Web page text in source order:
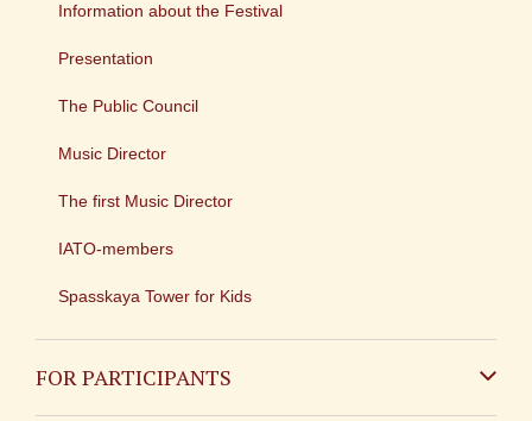
Information about the Festival
Presentation
The Public Council
Music Director
The first Music Director
IATO-members
Spasskaya Tower for Kids
FOR PARTICIPANTS